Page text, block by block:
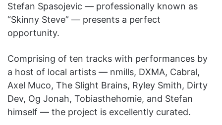
Stefan Spasojevic — professionally known as
“Skinny Steve” — presents a perfect
opportunity.
Comprising of ten tracks with performances by
a host of local artists — nmills, DXMA, Cabral,
Axel Muco, The Slight Brains, Ryley Smith, Dirty
Dev, Og Jonah, Tobiasthehomie, and Stefan
himself — the project is excellently curated.